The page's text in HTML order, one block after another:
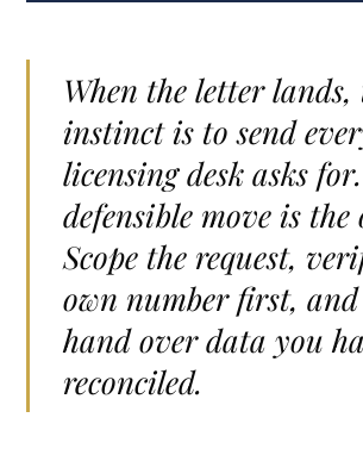
When the letter lands,
instinct is to send
licensing desk asks
defensible move is the
Scope the request,
own number first,
hand over data you
reconciled.